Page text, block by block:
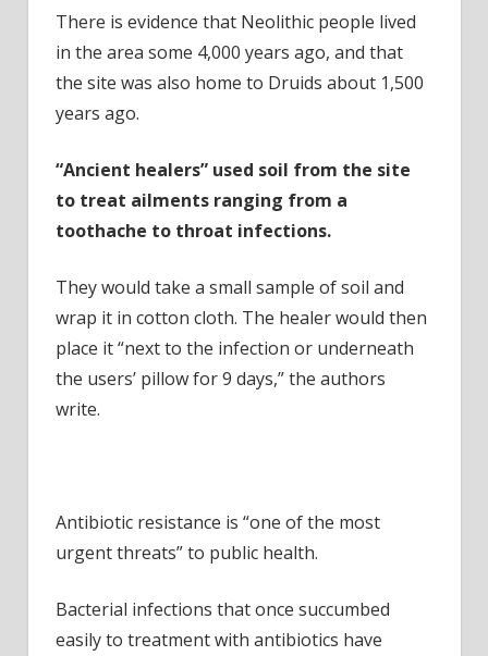
There is evidence that Neolithic people lived
in the area some 4,000 years ago, and that
the site was also home to Druids about 1,500
years ago.
“Ancient healers” used soil from the site
to treat ailments ranging from a
toothache to throat infections.
They would take a small sample of soil and
wrap it in cotton cloth. The healer would then
place it “next to the infection or underneath
the users’ pillow for 9 days,” the authors
write.
Antibiotic resistance is “one of the most
urgent threats” to public health.
Bacterial infections that once succumbed
easily to treatment with antibiotics have